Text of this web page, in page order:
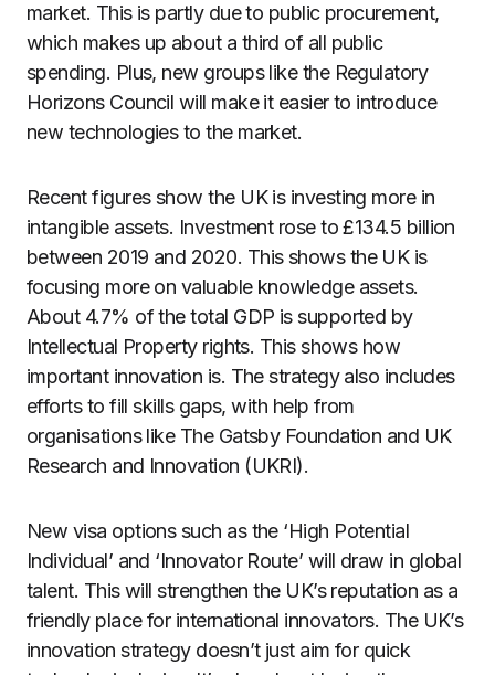
market. This is partly due to public procurement,
which makes up about a third of all public
spending. Plus, new groups like the Regulatory
Horizons Council will make it easier to introduce
new technologies to the market.
Recent figures show the UK is investing more in
intangible assets. Investment rose to £134.5 billion
between 2019 and 2020. This shows the UK is
focusing more on valuable knowledge assets.
About 4.7% of the total GDP is supported by
Intellectual Property rights. This shows how
important innovation is. The strategy also includes
efforts to fill skills gaps, with help from
organisations like The Gatsby Foundation and UK
Research and Innovation (UKRI).
New visa options such as the ‘High Potential
Individual’ and ‘Innovator Route’ will draw in global
talent. This will strengthen the UK’s reputation as a
friendly place for international innovators. The UK’s
innovation strategy doesn’t just aim for quick